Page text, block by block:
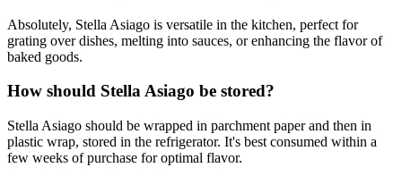
Absolutely, Stella Asiago is versatile in the kitchen, perfect for
grating over dishes, melting into sauces, or enhancing the flavor of
baked goods.
How should Stella Asiago be stored?
Stella Asiago should be wrapped in parchment paper and then in
plastic wrap, stored in the refrigerator. It's best consumed within a
few weeks of purchase for optimal flavor.